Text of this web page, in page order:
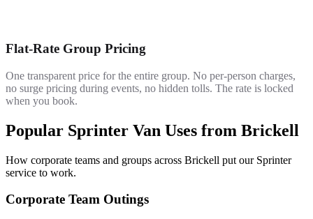
Flat-Rate Group Pricing
One transparent price for the entire group. No per-person charges,
no surge pricing during events, no hidden tolls. The rate is locked
when you book.
Popular Sprinter Van Uses from Brickell
How corporate teams and groups across Brickell put our Sprinter
service to work.
Corporate Team Outings